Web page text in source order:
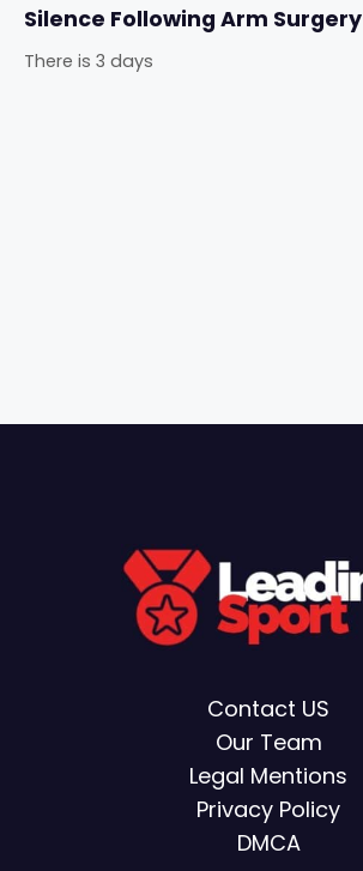
Silence Following Arm Surgery
There is 3 days
Contact US
Our Team
Legal Mentions
Privacy Policy
DMCA